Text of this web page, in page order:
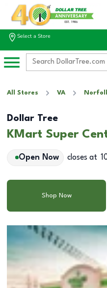
Select a Store
All Stores VA
Dollar Tree
KMart Super
Open Now closes at
Shop Now